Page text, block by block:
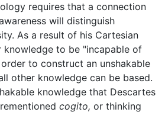
requires that a connection
will distinguish
As a result of his Cartesian
to be "incapable of
to construct an unshakable
other knowledge can be based.
knowledge that Descartes
cogito, or thinking